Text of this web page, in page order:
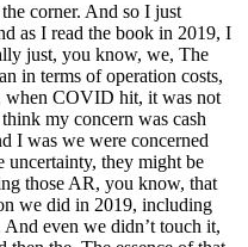
corner. And so I just
as I read the book in 2019, I
just, you know, we, The
in terms of operation costs,
when COVID hit, it was not
my concern was cash
I was we were concerned
uncertainty, they might be
those AR, you know, that
we did in 2019, including
even we didn’t touch it,